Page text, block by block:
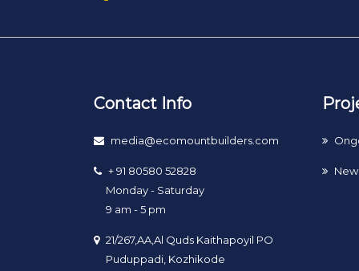
Contact Info
media@ecomountbuilders.com
+ 91 80580 52828
Monday - Saturday
9 am - 5 pm
21/267,AA,Al Quds Kaithapoyil PO
Puduppadi, Kozhikode